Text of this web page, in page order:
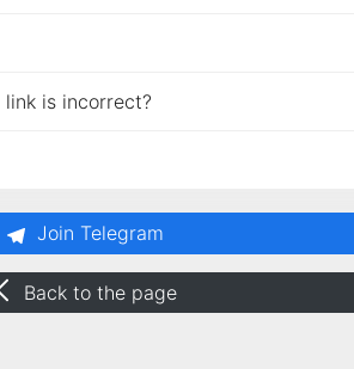
is incorrect?
Join Telegram
Back to the page